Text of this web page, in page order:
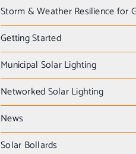
Storm & Weather Resilience for
Getting Started
Municipal Solar Lighting
Networked Solar Lighting
News
Solar Bollards